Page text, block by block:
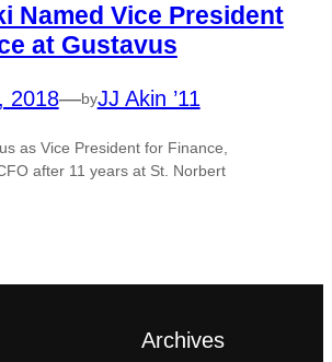
Named Vice President
at Gustavus
2018—byJJ Akin ’11
as Vice President for Finance,
after 11 years at St. Norbert
Archives